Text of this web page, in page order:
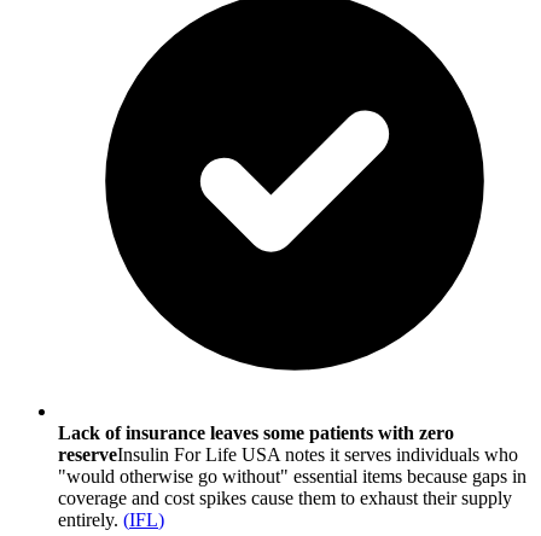
Lack of insurance leaves some patients with zero
reserveInsulin For Life USA notes it serves individuals who
"would otherwise go without" essential items because gaps in
coverage and cost spikes cause them to exhaust their supply
entirely. (IFL)